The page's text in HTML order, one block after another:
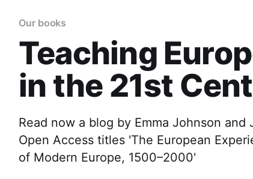
Our books
Teaching
in the 21st
Read now a blog by Emma Johnson
Open Access titles 'The European
of Modern Europe, 1500–2000'